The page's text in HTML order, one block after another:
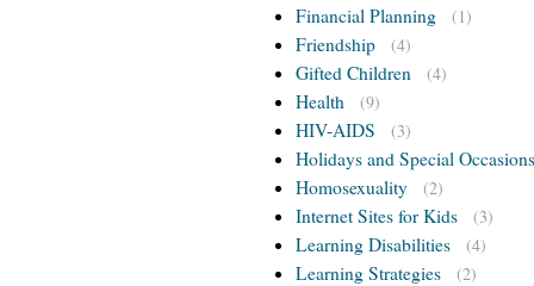
Financial Planning (1)
Friendship (4)
Gifted Children (4)
Health (9)
HIV-AIDS (3)
Holidays and Special Occasions
Homosexuality
(2)
Internet Sites for Kids (3)
Learning Disabilities (4)
Learning Strategies (2)